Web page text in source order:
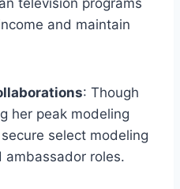
television programs
and maintain
: Though
her peak modeling
select modeling
roles.